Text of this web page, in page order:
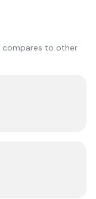
compares to other